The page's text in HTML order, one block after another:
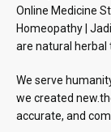
Online Medicine
Homeopathy |
are natural herbal
We serve
we created
accurate, and